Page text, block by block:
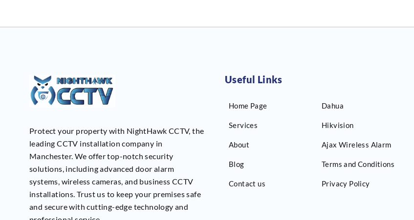
Protect your property with NightHawk CCTV, the
leading CCTV installation company in
Manchester. We offer top-notch security
solutions, including advanced door alarm
systems, wireless cameras, and business CCTV
installations. Trust us to keep your premises safe
and secure with cutting-edge technology and
Useful Links
Home Page
Services
About
Blog
Contact us
Dahua
Hikvision
Ajax Wireless Alarm
Terms and Conditions
Privacy Policy